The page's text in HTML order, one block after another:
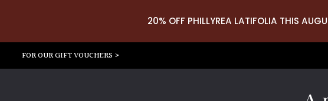
20% OFF PHILLYREA LATIFOLIA THIS
FOR OUR GIFT VOUCHERS >